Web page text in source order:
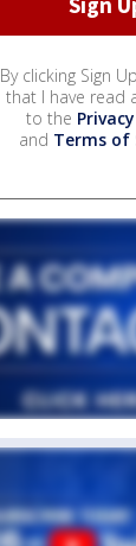
By clicking Sign
that I have read
to the
and Terms of